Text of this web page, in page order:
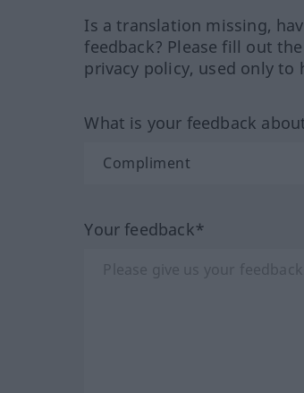
Is a translation missing,
feedback? Please fill out
privacy policy, used only to
What is your feedback
Your feedback*